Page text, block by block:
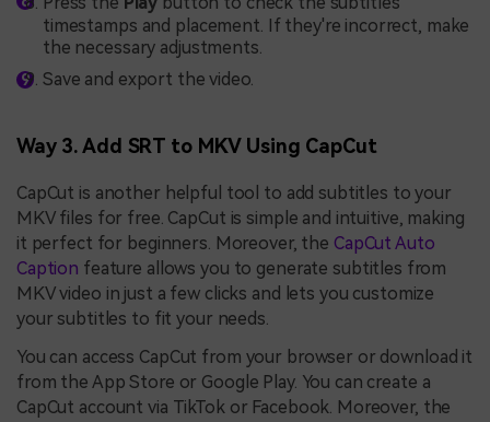
timestamps and placement. If they're incorrect, make
the necessary adjustments.
Save and export the video.
Way 3. Add SRT to MKV Using CapCut
CapCut is another helpful tool to add subtitles to your
MKV files for free. CapCut is simple and intuitive, making
it perfect for beginners. Moreover, the CapCut Auto
Caption feature allows you to generate subtitles from
MKV video in just a few clicks and lets you customize
your subtitles to fit your needs.
You can access CapCut from your browser or download it
from the App Store or Google Play. You can create a
CapCut account via TikTok or Facebook. Moreover, the